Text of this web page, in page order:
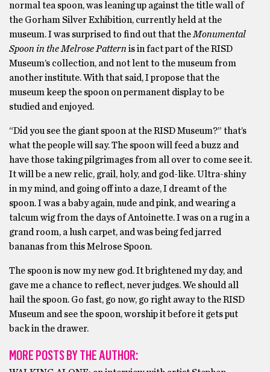
normal tea spoon, was leaning up against the title wall of
the Gorham Silver Exhibition, currently held at the
museum. I was surprised to find out that the Monumental
Spoon in the Melrose Pattern is in fact part of the RISD
Museum’s collection, and not lent to the museum from
another institute. With that said, I propose that the
museum keep the spoon on permanent display to be
studied and enjoyed.
“Did you see the giant spoon at the RISD Museum?” that’s
what the people will say. The spoon will feed a buzz and
have those taking pilgrimages from all over to come see it.
It will be a new relic, grail, holy, and god-like. Ultra-shiny
in my mind, and going off into a daze, I dreamt of the
spoon. I was a baby again, nude and pink, and wearing a
talcum wig from the days of Antoinette. I was on a rug in a
grand room, a lush carpet, and was being fed jarred
bananas from this Melrose Spoon.
The spoon is now my new god. It brightened my day, and
gave me a chance to reflect, never judges. We should all
hail the spoon. Go fast, go now, go right away to the RISD
Museum and see the spoon, worship it before it gets put
back in the drawer.
MORE POSTS BY THE AUTHOR: